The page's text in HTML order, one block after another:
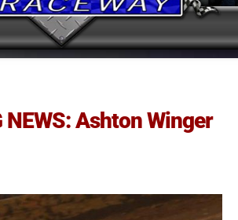
NEWS: Ashton Winger